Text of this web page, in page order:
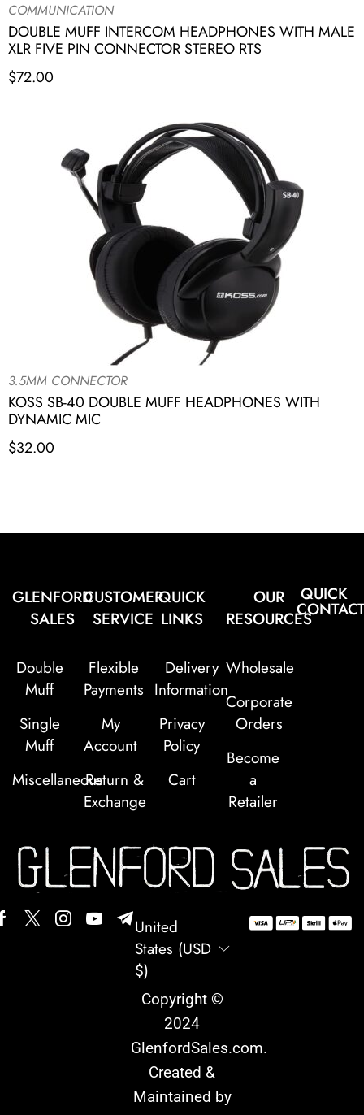
COMMUNICATION
DOUBLE MUFF INTERCOM HEADPHONES WITH MALE
XLR FIVE PIN CONNECTOR STEREO RTS
$72.00
3.5MM CONNECTOR
KOSS SB-40 DOUBLE MUFF HEADPHONES WITH
DYNAMIC MIC
$32.00
GLENFORD
SALES
Double
Muff
Single
Muff
Miscellaneous
CUSTOMER
SERVICE
Flexible
Payments
My
Account
Return &
Exchange
QUICK
LINKS
Delivery
Information
Privacy
Policy
Cart
OUR
RESOURCES
Wholesale
Corporate
Orders
Become
a
Retailer
QUICK
United
States (USD
$)
Copyright ©
2024
GlenfordSales.com.
Created &
Maintained by